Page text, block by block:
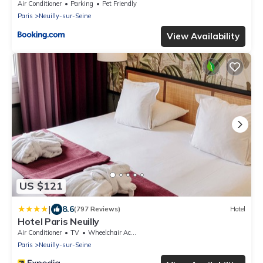
Air Conditioner Parking
Pet Friendly
Paris
Neuilly-sur-Seine
View Availability
US $121
| 8.6(797 Reviews) Hotel
Hotel Paris Neuilly
Air Conditioner TV
Wheelchair Accessible
Paris
Neuilly-sur-Seine